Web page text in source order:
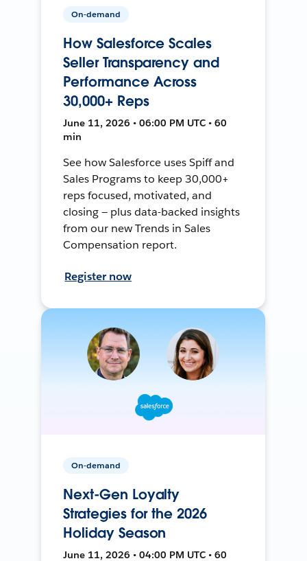
On-demand
How Salesforce Scales
Seller Transparency and
Performance Across
30,000+ Reps
June 11, 2026 • 06:00 PM UTC • 60
min
See how Salesforce uses Spiff and
Sales Programs to keep 30,000+
reps focused, motivated, and
closing — plus data-backed insights
from our new Trends in Sales
Compensation report.
Register now
On-demand
Next-Gen Loyalty
Strategies for the 2026
Holiday Season
June 11, 2026 • 04:00 PM UTC • 60